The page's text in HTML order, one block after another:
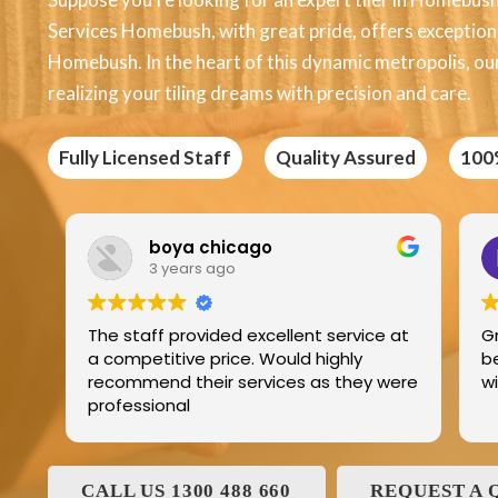
Services Homebush, with great pride, offers
Homebush. In the heart of this dynamic metropolis,
realizing your tiling dreams with precision and care.
Fully Licensed Staff Quality Assured
they were
Edric Jean
3 years ago
Great product best technology and
best service and I have been dealing
with and his family for the last 25years
CALL US 1300 488 660 REQUEST A